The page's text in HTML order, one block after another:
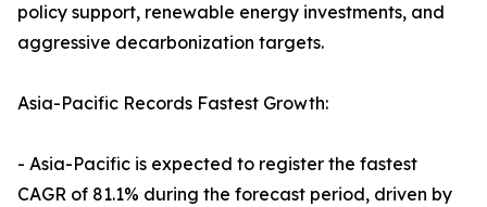
policy support, renewable energy investments, and
aggressive decarbonization targets.
Asia-Pacific Records Fastest Growth:
- Asia-Pacific is expected to register the fastest
CAGR of 81.1% during the forecast period, driven by